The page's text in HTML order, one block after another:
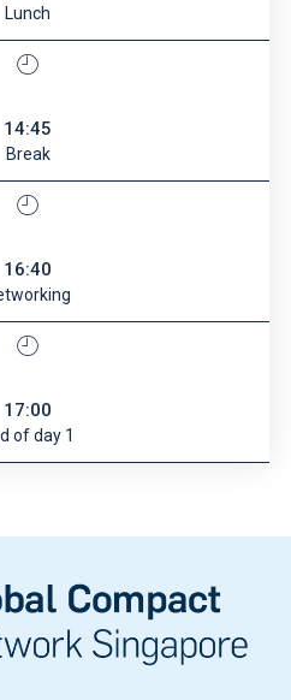
Lunch
14:45
Break
16:40
17:00
of day 1